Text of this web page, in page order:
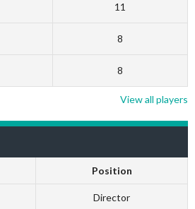
11
8
8
View all players
Position
Director